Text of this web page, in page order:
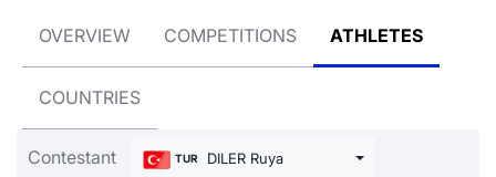
OVERVIEW COMPETITIONS ATHLETES
COUNTRIES
Contestant TUR DILER Ruya